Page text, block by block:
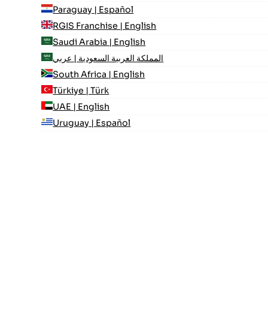
Paraguay | Español
RGIS Franchise | English
Saudi Arabia | English
المملكة العربية السعودية | عربي
South Africa | English
Türkiye | Türk
UAE | English
Uruguay | Español